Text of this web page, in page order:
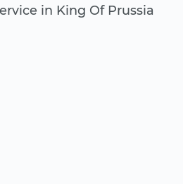
in King Of Prussia